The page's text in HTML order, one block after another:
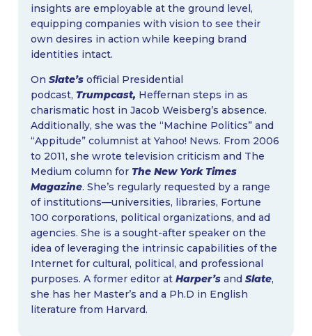
insights are employable at the ground level,
equipping companies with vision to see their
own desires in action while keeping brand
identities intact.
On Slate’sofficial Presidential
podcast, Trumpcast, Heffernan steps in as
charismatic host in Jacob Weisberg’s absence.
Additionally, she was the “Machine Politics” and
“Appitude” columnist at Yahoo! News. From 2006
to 2011, she wrote television criticism and The
Medium column for The New York Times
Magazine. She’s regularly requested by a range
of institutions—universities, libraries, Fortune
100 corporations, political organizations, and ad
agencies. She is a sought-after speaker on the
idea of leveraging the intrinsic capabilities of the
Internet for cultural, political, and professional
purposes. A former editor at Harper’s and Slate,
she has her Master’s and a Ph.D in English
literature from Harvard.